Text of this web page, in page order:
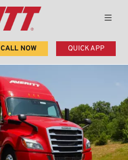
CALL NOW QUICK APP